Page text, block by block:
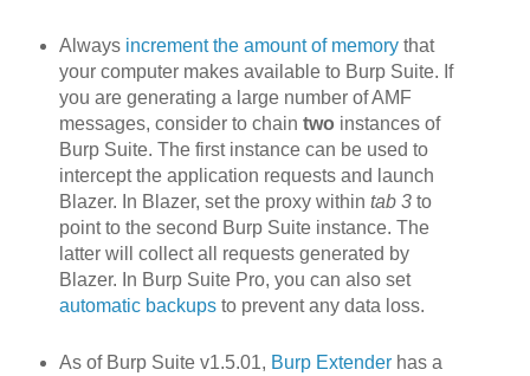
Alwaysincrementthe amount of memorythat
your computer makes available to Burp Suite. If
you are generating a large number of AMF
messages, consider to chain two instances of
Burp Suite. The first instance can be used to
intercept the application requests and launch
Blazer. In Blazer, set the proxy within tab 3to
point to the second Burp Suite instance. The
latter will collect all requests generated by
Blazer. In Burp Suite Pro, you can also set
automatic backupsto prevent any data loss.
As of Burp Suite v1.5.01, Burp Extenderhas a